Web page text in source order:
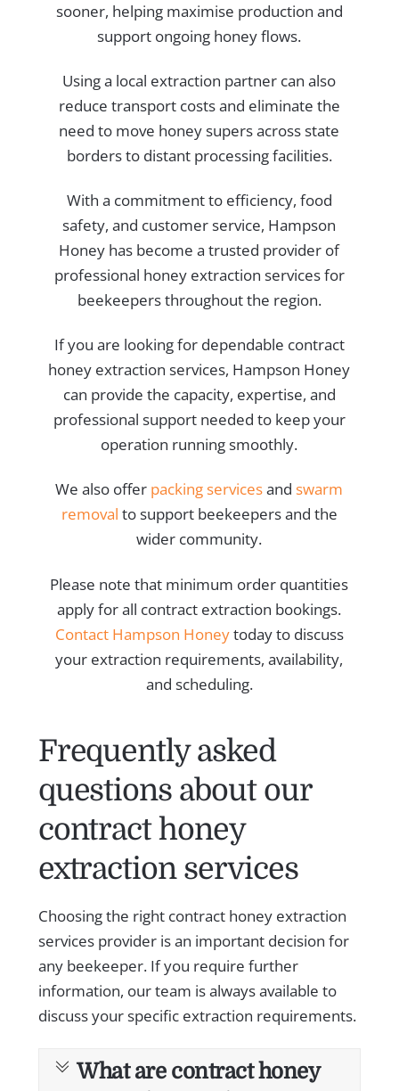
sooner, helping maximise production and
support ongoing honey flows.
Using a local extraction partner can also
reduce transport costs and eliminate the
need to move honey supers across state
borders to distant processing facilities.
With a commitment to efficiency, food
safety, and customer service, Hampson
Honey has become a trusted provider of
professional honey extraction services for
beekeepers throughout the region.
If you are looking for dependable contract
honey extraction services, Hampson Honey
can provide the capacity, expertise, and
professional support needed to keep your
operation running smoothly.
We also offer packing servicesandswarm
removal to support beekeepers and the
wider community.
Please note that minimum order quantities
apply for all contract extraction bookings.
Contact Hampson Honeytoday to discuss
your extraction requirements, availability,
and scheduling.
Frequently asked
questions about our
contract honey
extraction services
Choosing the right contract honey extraction
services provider is an important decision for
any beekeeper. If you require further
information, our team is always available to
discuss your specific extraction requirements.
What are contract honey